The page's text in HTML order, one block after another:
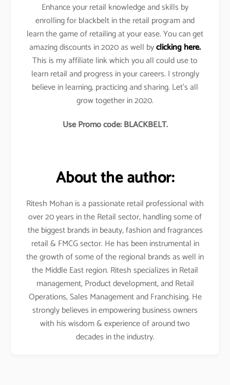
Enhance your retail knowledge and skills by
enrolling for blackbelt in the retail program and
learn the game of retailing at your ease. You can get
amazing discounts in 2020 as well byclicking here.
This is my affiliate link which you all could use to
learn retail and progress in your careers. I strongly
believe in learning, practicing and sharing. Let’s all
grow together in 2020.
Use Promo code: BLACKBELT.
About the author:
Ritesh Mohan is a passionate retail professional with
over 20 years in the Retail sector, handling some of
the biggest brands in beauty, fashion and fragrances
retail & FMCG sector. He has been instrumental in
the growth of some of the regional brands as well in
the Middle East region. Ritesh specializes in Retail
management, Product development, and Retail
Operations, Sales Management and Franchising. He
strongly believes in empowering business owners
with his wisdom & experience of around two
decades in the industry.